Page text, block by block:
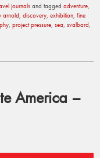
journals and taggedadventure
arnold ,discovery ,exhibition ,fine
,project pressure ,sea ,svalbard
America –